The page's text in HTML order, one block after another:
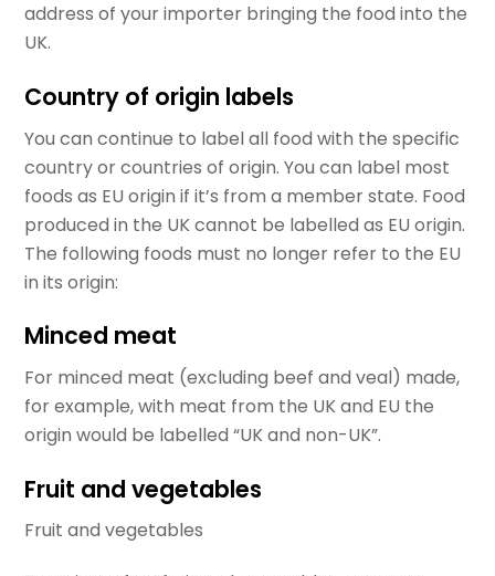
address of your importer bringing the food into the
UK.
Country of origin labels
You can continue to label all food with the specific
country or countries of origin. You can label most
foods as EU origin if it’s from a member state. Food
produced in the UK cannot be labelled as EU origin.
The following foods must no longer refer to the EU
in its origin:
Minced meat
For minced meat (excluding beef and veal) made,
for example, with meat from the UK and EU the
origin would be labelled “UK and non-UK”.
Fruit and vegetables
Fruit and vegetables